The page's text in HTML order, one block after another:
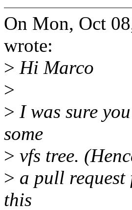
On Mon, Oct
wrote:
> Hi Marco
>
> I was sure
some
> vfs tree.
> a pull
this